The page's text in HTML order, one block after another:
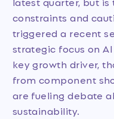
constraints and
triggered a recent
strategic focus on
key growth driver,
from component
are fueling debate
sustainability.